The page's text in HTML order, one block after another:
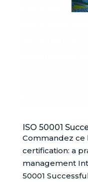
ISO 50001
Commandez ce
certification: a
management
50001